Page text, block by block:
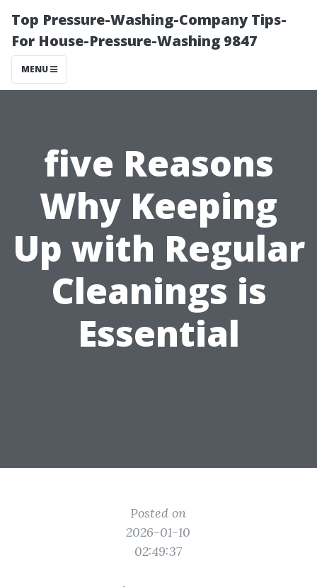
Top Pressure-Washing-Company Tips-
For House-Pressure-Washing 9847
MENU
five Reasons
Why Keeping
Up with Regular
Cleanings is
Essential
Posted on
2026-01-10
02:49:37